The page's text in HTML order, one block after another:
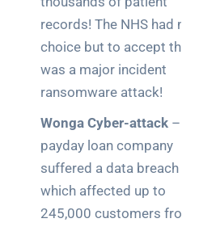
records! The NHS had no
choice but to accept this
was a major incident
ransomware attack!
Wonga Cyber-attack – The
payday loan company
suffered a data breach
which affected up to
245,000 customers from